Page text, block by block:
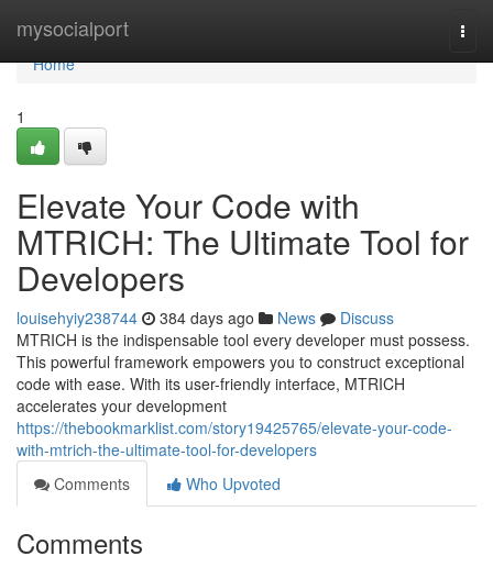
mysocialport
Home
Home
1
Elevate Your Code with
MTRICH: The Ultimate Tool for
Developers
louisehyiy238744 384 days ago News
Discuss
MTRICH is the indispensable tool every developer must possess.
This powerful framework empowers you to construct exceptional
code with ease. With its user-friendly interface, MTRICH
accelerates your development
https://thebookmarklist.com/story19425765/elevate-your-code-
with-mtrich-the-ultimate-tool-for-developers
Comments
Who Upvoted
Comments